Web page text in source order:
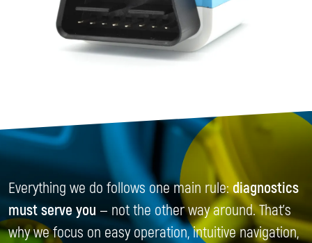
Everything we do follows one main rule:diagnostics
must serve you — not the other way around. That’s
why we focus on easy operation, intuitive navigation,